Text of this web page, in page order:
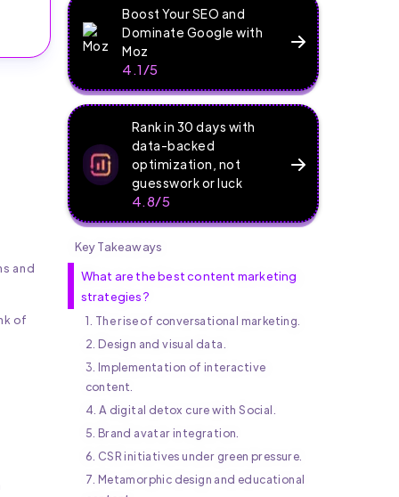
and
of
Boost Your SEO and
Dominate Google with
Moz
4.1/5
Rank in 30 days with
data-backed
optimization, not
guesswork or luck
4.8/5
Key Takeaways
What are the best content marketing
strategies?
1. The rise of conversational marketing.
2. Design and visual data.
3. Implementation of interactive
content.
4. A digital detox cure with Social.
5. Brand avatar integration.
6. CSR initiatives under green pressure.
7. Metamorphic design and educational